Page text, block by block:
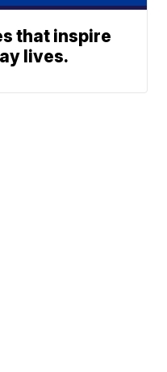
that inspire
lives.